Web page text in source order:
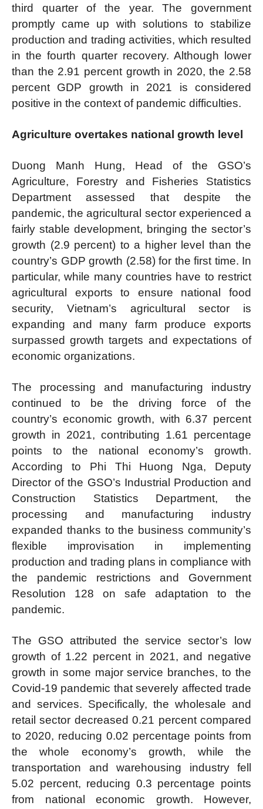
third quarter of the year. The government
promptly came up with solutions to stabilize
production and trading activities, which resulted
in the fourth quarter recovery. Although lower
than the 2.91 percent growth in 2020, the 2.58
percent GDP growth in 2021 is considered
positive in the context of pandemic difficulties.
Agriculture overtakes national growth level
Duong Manh Hung, Head of the GSO’s
Agriculture, Forestry and Fisheries Statistics
Department assessed that despite the
pandemic, the agricultural sector experienced a
fairly stable development, bringing the sector’s
growth (2.9 percent) to a higher level than the
country’s GDP growth (2.58) for the first time. In
particular, while many countries have to restrict
agricultural exports to ensure national food
security, Vietnam’s agricultural sector is
expanding and many farm produce exports
surpassed growth targets and expectations of
economic organizations.
The processing and manufacturing industry
continued to be the driving force of the
country’s economic growth, with 6.37 percent
growth in 2021, contributing 1.61 percentage
points to the national economy’s growth.
According to Phi Thi Huong Nga, Deputy
Director of the GSO’s Industrial Production and
Construction Statistics Department, the
processing and manufacturing industry
expanded thanks to the business community’s
flexible improvisation in implementing
production and trading plans in compliance with
the pandemic restrictions and Government
Resolution 128 on safe adaptation to the
pandemic.
The GSO attributed the service sector’s low
growth of 1.22 percent in 2021, and negative
growth in some major service branches, to the
Covid-19 pandemic that severely affected trade
and services. Specifically, the wholesale and
retail sector decreased 0.21 percent compared
to 2020, reducing 0.02 percentage points from
the whole economy’s growth, while the
transportation and warehousing industry fell
5.02 percent, reducing 0.3 percentage points
from national economic growth. However,